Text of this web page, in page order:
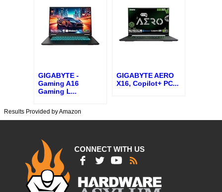
GIGABYTE -
Gaming A16
Gaming L...
GIGABYTE AERO
X16, Copilot+ PC...
Results Provided by Amazon
CONNECT WITH US